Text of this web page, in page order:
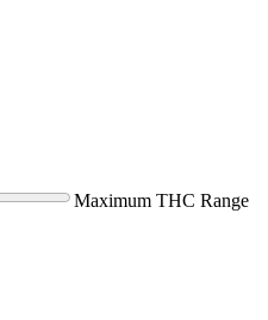
Maximum THC Range